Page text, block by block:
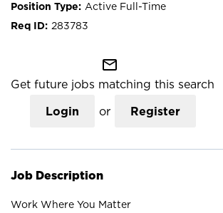
Active Full-Time
283783
mail_outline
Get future jobs matching this search
Login or Register
Job Description
Work Where You Matter